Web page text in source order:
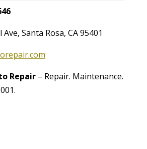
Santa Rosa, CA 95401
Repair– Repair. Maintenance.